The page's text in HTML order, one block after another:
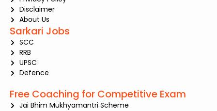
Disclaimer
About Us
Sarkari Jobs
SCC
RRB
UPSC
Defence
Free Coaching for Competitive Exam
Jai Bhim Mukhyamantri Scheme